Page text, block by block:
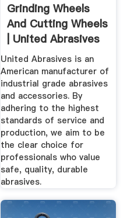
Grinding Wheels
And Cutting Wheels
| United Abrasives
United Abrasives is an
American manufacturer of
industrial grade abrasives
and accessories. By
adhering to the highest
standards of service and
production, we aim to be
the clear choice for
professionals who value
safe, quality, durable
abrasives.